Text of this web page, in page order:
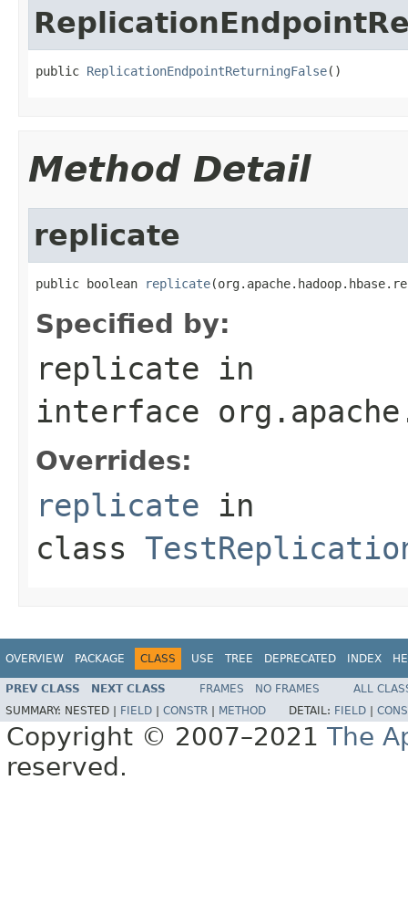
public ReplicationEndpointReturningFalse()
Method Detail
replicate
public boolean replicate
Specified by:
replicate in
interface
Overrides:
replicate in
class
OVERVIEW PACKAGE CLASS USE TREE DEPRECATED INDEX
PREV CLASS NEXT CLASS FRAMES NO FRAMES
ALL
SUMMARY: NESTED | FIELD CONSTR METHOD DETAIL: FIELD
Copyright © 2007–2021 The
reserved.